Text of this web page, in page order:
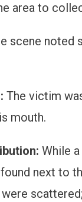
area to
scene noted
The victim
mouth.
While
next to